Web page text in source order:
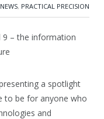
NEWS, PRACTICAL PRECISION
9 – the information
a spotlight
to be for anyone who
and